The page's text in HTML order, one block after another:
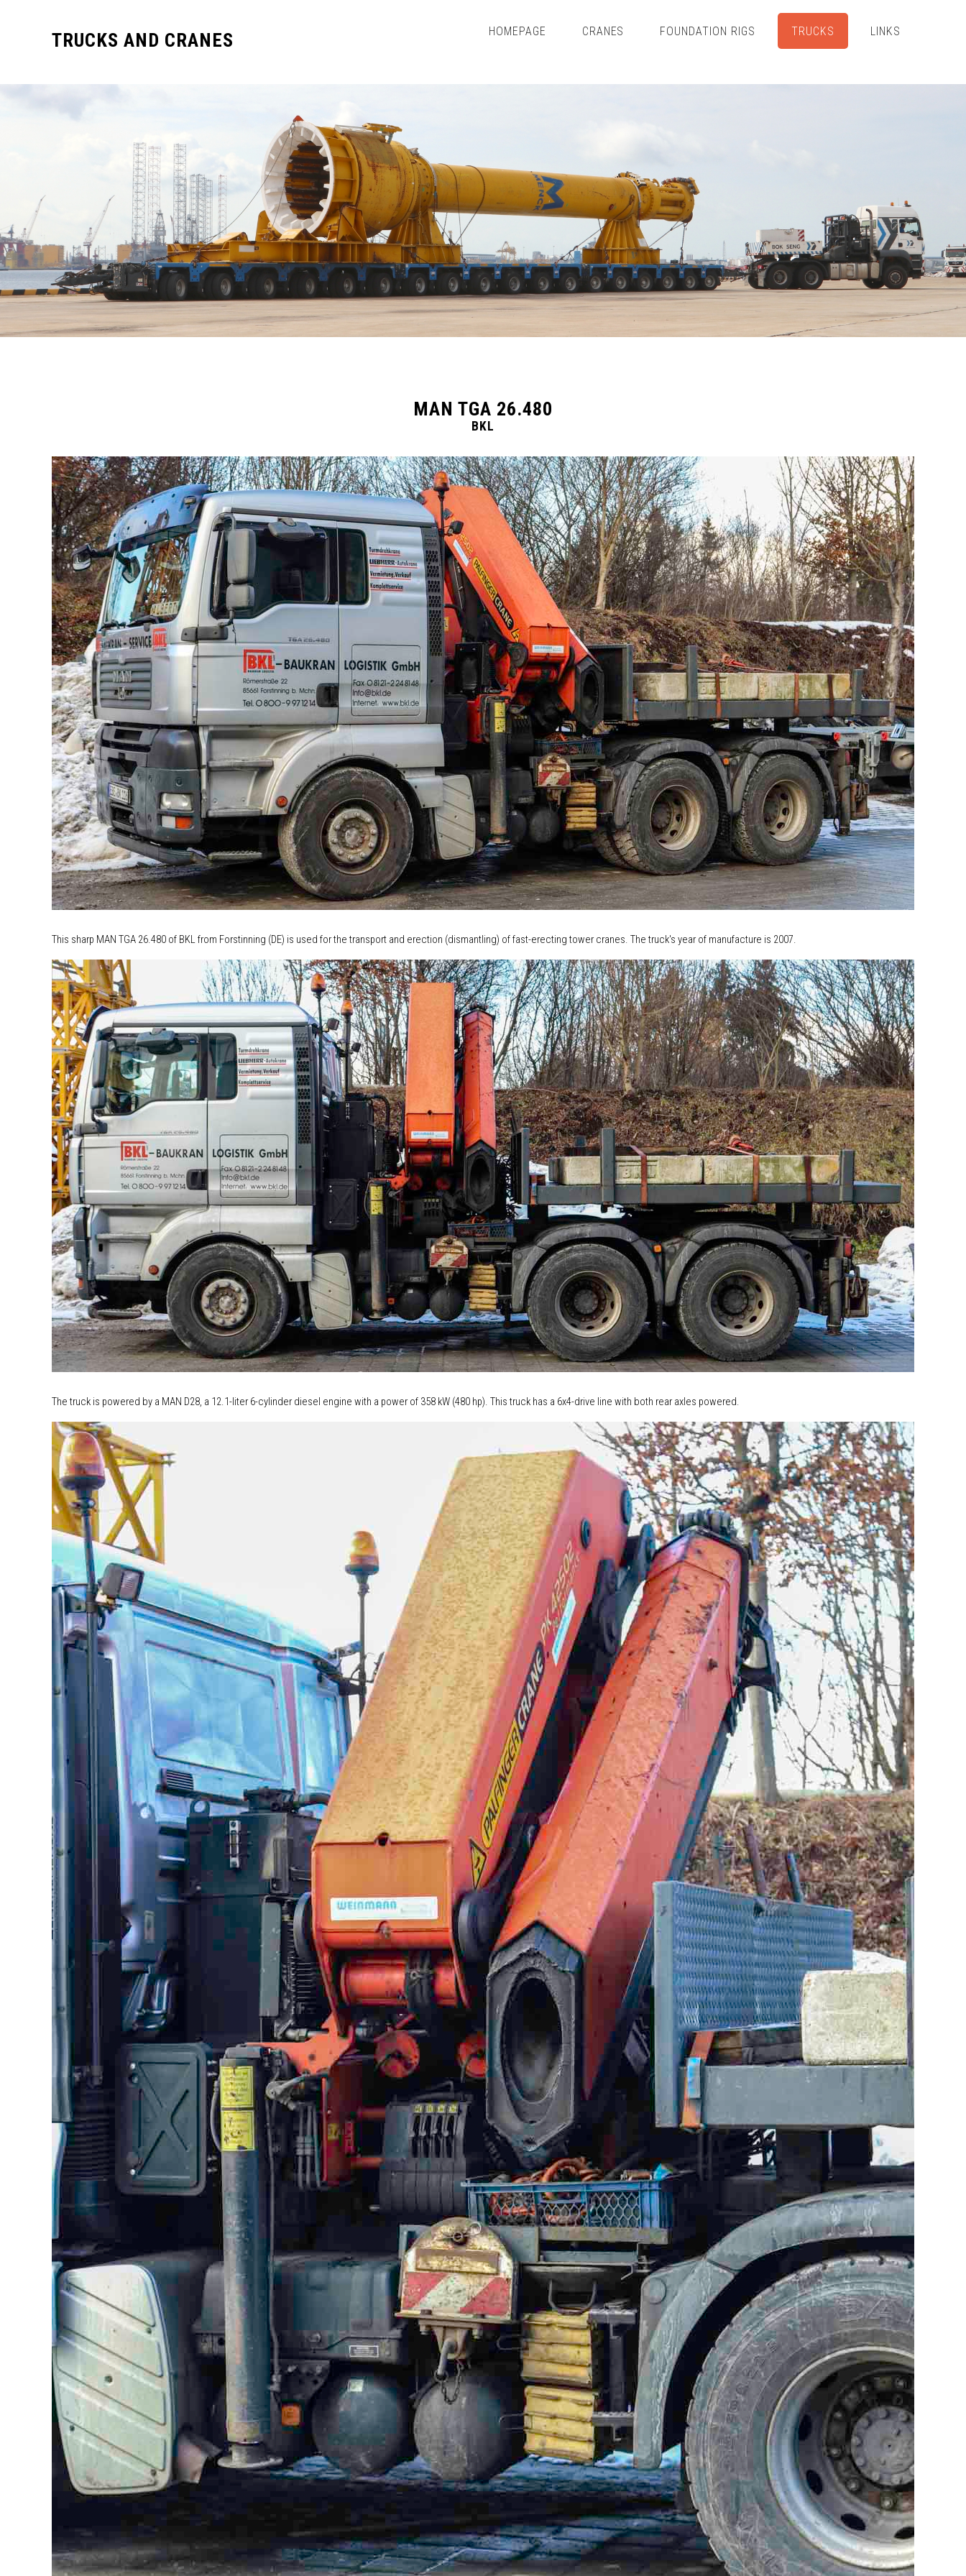
TRUCKS AND CRANES HOMEPAGE CRANES FOUNDATION RIGS TRUCKS LINKS
MAN TGA 26.480
BKL
This sharp MAN TGA 26.480 of BKL from Forstinning (DE) is used for the transport and erection (dismantling) of fast-erecting tower cranes. The truck's year of manufacture is 2007.
The truck is powered by a MAN D28, a 12.1-liter 6-cylinder diesel engine with a power of 358 kW (480 hp). This truck has a 6x4-drive line with both rear axles powered.